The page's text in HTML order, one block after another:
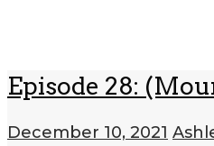
Episode 28:
December 10, 2021